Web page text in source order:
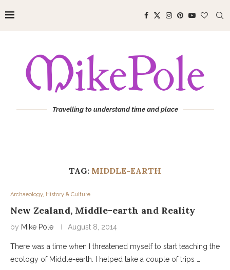
Travelling to understand time and place
TAG: MIDDLE-EARTH
Archaeology, History & Culture
New Zealand, Middle-earth and Reality
by Mike Pole August 8, 2014
There was a time when I threatened myself to start teaching the
ecology of Middle-earth. I helped take a couple of trips …